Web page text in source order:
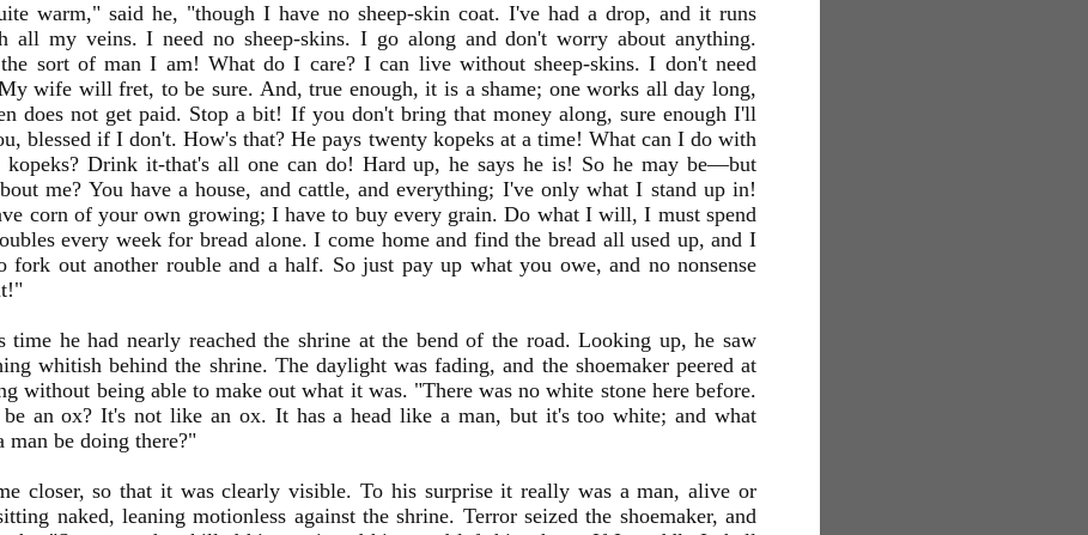
warm," said he, "though I have no sheep-skin coat. I've had a drop, and it runs
all my veins. I need no sheep-skins. I go along and don't worry about anything.
sort of man I am! What do I care? I can live without sheep-skins. I don't need
wife will fret, to be sure. And, true enough, it is a shame; one works all day long,
does not get paid. Stop a bit! If you don't bring that money along, sure enough I'll
blessed if I don't. How's that? He pays twenty kopeks at a time! What can I do with
kopeks? Drink it-that's all one can do! Hard up, he says he is! So he may be—but
me? You have a house, and cattle, and everything; I've only what I stand up in!
corn of your own growing; I have to buy every grain. Do what I will, I must spend
every week for bread alone. I come home and find the bread all used up, and I
fork out another rouble and a half. So just pay up what you owe, and no nonsense
time he had nearly reached the shrine at the bend of the road. Looking up, he saw
whitish behind the shrine. The daylight was fading, and the shoemaker peered at
without being able to make out what it was. "There was no white stone here before.
an ox? It's not like an ox. It has a head like a man, but it's too white; and what
man be doing there?"
closer, so that it was clearly visible. To his surprise it really was a man, alive or
naked, leaning motionless against the shrine. Terror seized the shoemaker, and